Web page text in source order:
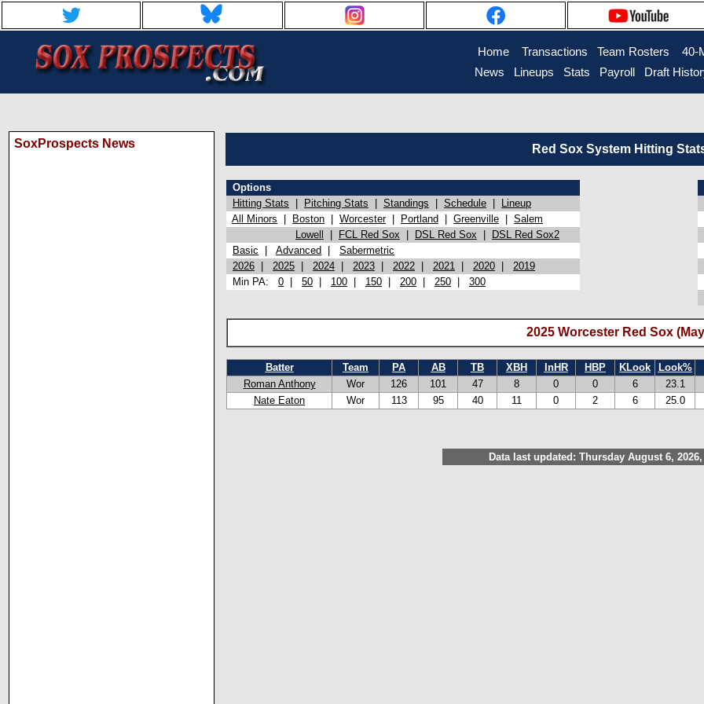
Home Transactions Team Rosters 40-
News
Lineups Stats Payroll Draft
SoxProspects News Red Sox System Hitting
Options
Hitting Stats
Pitching Stats Standings Schedule Lineup
All Minors
Boston Worcester| Portland Greenville Salem
Lowell
FCL Red Sox DSL Red Sox DSL Red Sox2
Basic
Advanced Sabermetric
2026
2025 2024 2023 2022 2021 2020 2019
Min PA: 0 50 100 150 200 250 300
2025 Worcester Red Sox
Batter Team PA AB TB XBH InHR HBP KLook Look%
Roman Anthony
Wor 126 101 47 8 0 0 6 23.1
Nate Eaton
Wor 113 95 40 11 0 2 6 25.0
Data last updated: Thursday August 6, 2026,